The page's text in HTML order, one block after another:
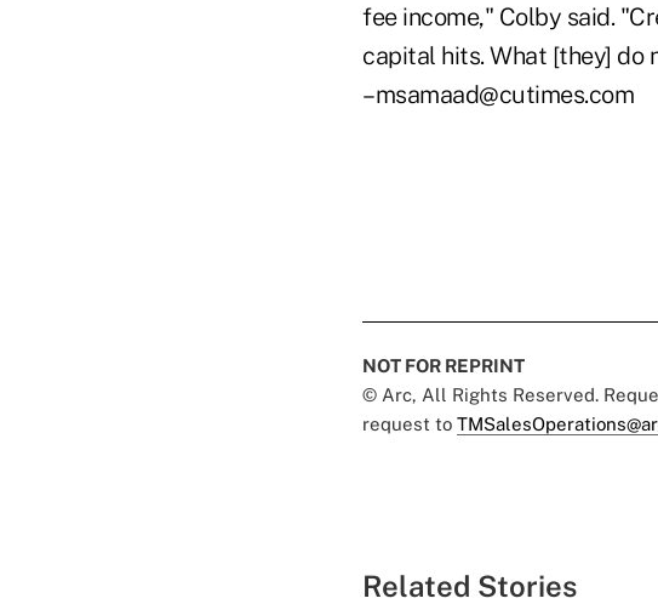
fee income," Colby said.
capital hits. What [they] do
–msamaad@cutimes.com
NOT FOR REPRINT
© Arc, All Rights Reserved.
request to
Related Stories